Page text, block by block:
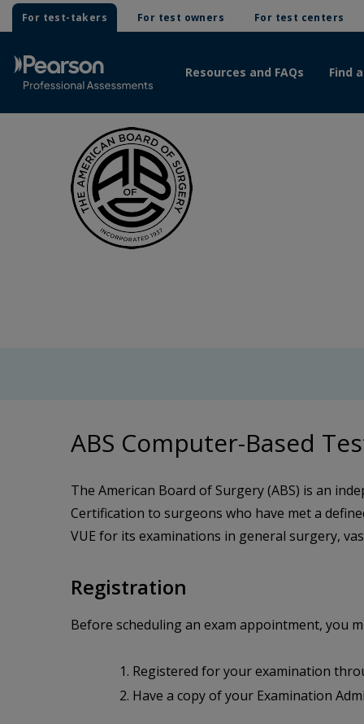
For test-takers For test owners For test centers
Resources and FAQs Find
ABS Computer-Based
The American Board of Surgery (ABS) is an
Certification to surgeons who have met a
VUE for its examinations in general surgery,
Registration
Before scheduling an exam appointment, you
Registered for your examination
Have a copy of your Examination